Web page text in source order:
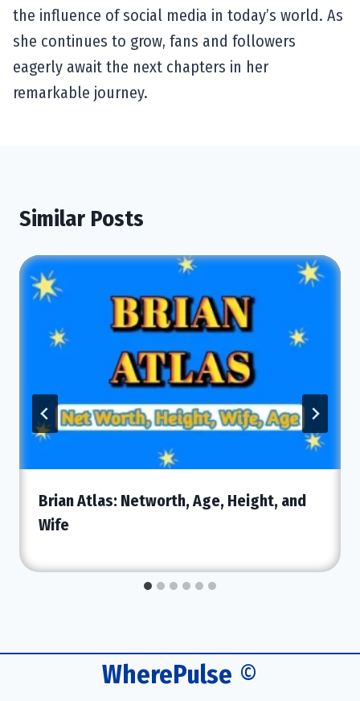
the influence of social media in today’s world. As
she continues to grow, fans and followers
eagerly await the next chapters in her
remarkable journey.
Similar Posts
Brian Atlas: Networth, Age, Height, and
Wife
WherePulse ©